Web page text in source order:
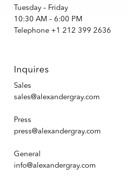
Tuesday – Friday
10:30 AM – 6:00 PM
Telephone +1 212 399 2636
Inquires
Sales
sales@alexandergray.com
Press
press@alexandergray.com
General
info@alexandergray.com